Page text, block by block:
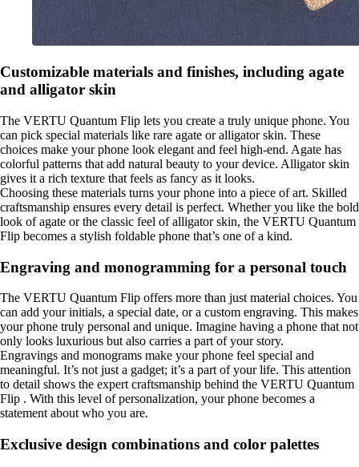
Customizable materials and finishes, including agate
and alligator skin
The VERTU Quantum Flip lets you create a truly unique phone. You
can pick special materials like rare agate or alligator skin. These
choices make your phone look elegant and feel high-end. Agate has
colorful patterns that add natural beauty to your device. Alligator skin
gives it a rich texture that feels as fancy as it looks.
Choosing these materials turns your phone into a piece of art. Skilled
craftsmanship ensures every detail is perfect. Whether you like the bold
look of agate or the classic feel of alligator skin, the VERTU Quantum
Flip becomes a stylish foldable phone that’s one of a kind.
Engraving and monogramming for a personal touch
The VERTU Quantum Flip offers more than just material choices. You
can add your initials, a special date, or a custom engraving. This makes
your phone truly personal and unique. Imagine having a phone that not
only looks luxurious but also carries a part of your story.
Engravings and monograms make your phone feel special and
meaningful. It’s not just a gadget; it’s a part of your life. This attention
to detail shows the expert craftsmanship behind the VERTU Quantum
Flip . With this level of personalization, your phone becomes a
statement about who you are.
Exclusive design combinations and color palettes